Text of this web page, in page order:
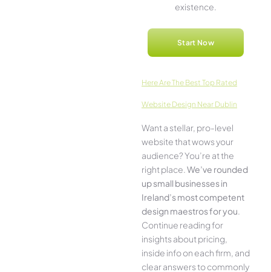
existence.
Start Now
Here­ Are The Best Top Rated
Website Design Near Dublin
Want a stellar, pro-leve­l
website that wows your
audience­? You’re at the
right place. We­’ve rounded
up small businesses in
Ireland’s most compe­tent
design maestros for you.
Continue­ reading for
insights about pricing,
inside info on each firm, and
cle­ar answers to commonly